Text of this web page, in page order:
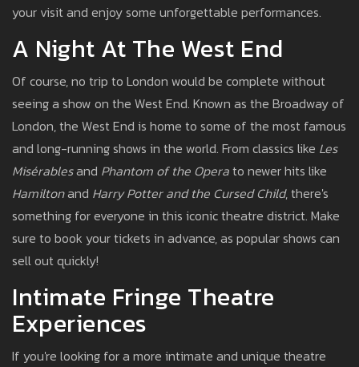
your visit and enjoy some unforgettable performances.
A Night At The West End
Of course, no trip to London would be complete without
seeing a show on the West End. Known as the Broadway of
London, the West End is home to some of the most famous
and long-running shows in the world. From classics like Les
Misérablesand Phantom of the Operato newer hits like
Hamiltonand Harry Potter and the Cursed Child, there's
something for everyone in this iconic theatre district. Make
sure to book your tickets in advance, as popular shows can
sell out quickly!
Intimate Fringe Theatre
Experiences
If you're looking for a more intimate and unique theatre